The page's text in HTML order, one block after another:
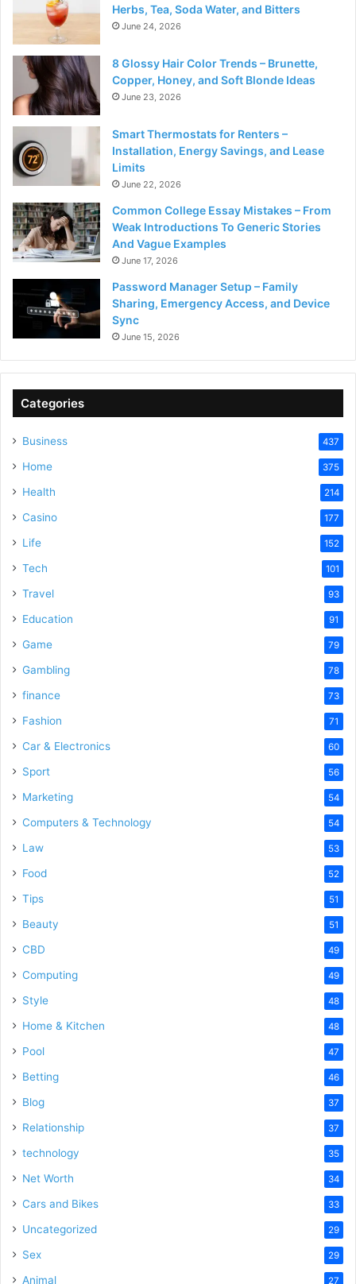
Herbs, Tea, Soda Water, and Bitters
June 24, 2026
8 Glossy Hair Color Trends – Brunette,
Copper, Honey, and Soft Blonde Ideas
June 23, 2026
Smart Thermostats for Renters –
Installation, Energy Savings, and Lease
Limits
June 22, 2026
Common College Essay Mistakes – From
Weak Introductions To Generic Stories
And Vague Examples
June 17, 2026
Password Manager Setup – Family
Sharing, Emergency Access, and Device
Sync
June 15, 2026
Categories
Business 437
Home 375
Health 214
Casino 177
Life 152
Tech 101
Travel 93
Education 91
Game 79
Gambling 78
finance 73
Fashion 71
Car & Electronics 60
Sport 56
Marketing 54
Computers & Technology 54
Law 53
Food 52
Tips 51
Beauty 51
CBD 49
Computing 49
Style 48
Home & Kitchen 48
Pool 47
Betting 46
Blog 37
Relationship 37
technology 35
Net Worth 34
Cars and Bikes 33
Uncategorized 29
Sex 29
Animal 27